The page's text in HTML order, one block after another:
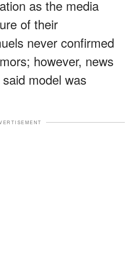
as the media
of their
never confirmed
however, news
model was